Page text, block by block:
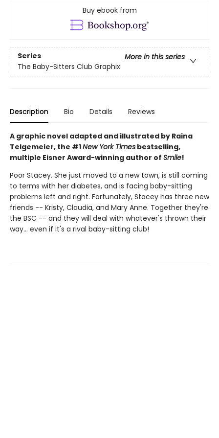
Buy ebook from
Series
More in this series
The Baby-Sitters Club Graphix
Description Bio Details Reviews
A graphic novel adapted and illustrated by Raina
Telgemeier, the #1New York Times bestselling,
multiple Eisner Award-winning author of Smile!
Poor Stacey. She just moved to a new town, is still coming
to terms with her diabetes, and is facing baby-sitting
problems left and right. Fortunately, Stacey has three new
friends -- Kristy, Claudia, and Mary Anne. Together they're
the BSC -- and they will deal with whatever's thrown their
way... even if it's a rival baby-sitting club!